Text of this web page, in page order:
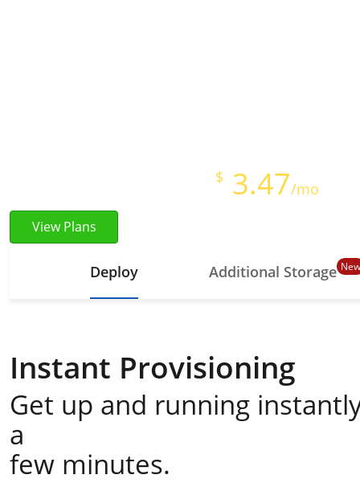
$ 3.47/mo
View Plans
Deploy Additional Storage New
Instant Provisioning
Get up and running
a
few minutes.